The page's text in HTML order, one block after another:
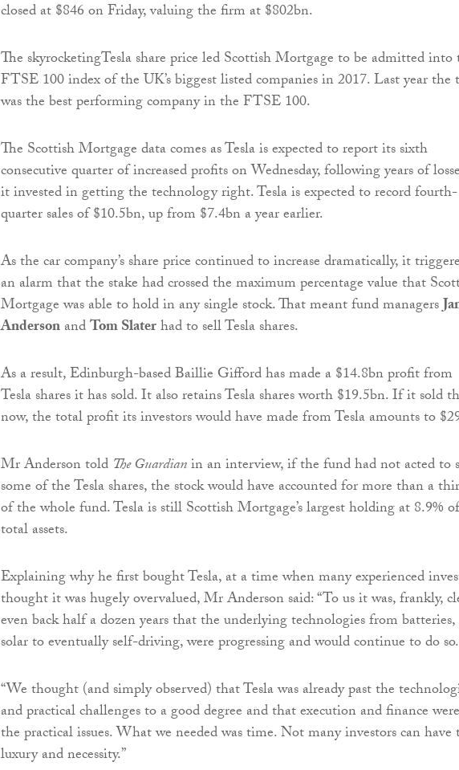
closed at $846 on Friday, valuing the firm at $802bn.
The skyrocketingTesla share price led Scottish Mortgage to be admitted into
FTSE 100 index of the UK’s biggest listed companies in 2017. Last year the
was the best performing company in the FTSE 100.
The Scottish Mortgage data comes as Tesla is expected to report its sixth
consecutive quarter of increased profits on Wednesday, following years of
it invested in getting the technology right. Tesla is expected to record fourth-
quarter sales of $10.5bn, up from $7.4bn a year earlier.
As the car company’s share price continued to increase dramatically, it
an alarm that the stake had crossed the maximum percentage value that
Mortgage was able to hold in any single stock. That meant fund managers
AndersonandTom Slaterhad to sell Tesla shares.
As a result, Edinburgh-based Baillie Gifford has made a $14.8bn profit from
Tesla shares it has sold. It also retains Tesla shares worth $19.5bn. If it sold
now, the total profit its investors would have made from Tesla amounts to
Mr Anderson told The Guardianin an interview, if the fund had not acted to
some of the Tesla shares, the stock would have accounted for more than a
of the whole fund. Tesla is still Scottish Mortgage’s largest holding at 8.9% of
total assets.
Explaining why he first bought Tesla, at a time when many experienced
thought it was hugely overvalued, Mr Anderson said: “To us it was, frankly,
even back half a dozen years that the underlying technologies from
solar to eventually self-driving, were progressing and would continue to do so.
“We thought (and simply observed) that Tesla was already past the
and practical challenges to a good degree and that execution and finance were
the practical issues. What we needed was time. Not many investors can have
luxury and necessity.”